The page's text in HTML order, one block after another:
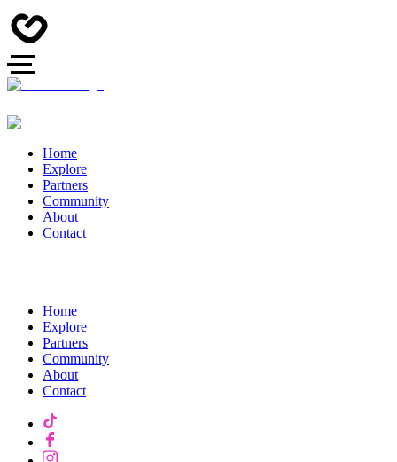
Home
Explore
Partners
Community
About
Contact
Home
Explore
Partners
Community
About
Contact